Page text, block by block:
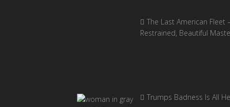
The Last American Fleet
Restrained, Beautiful
Trumps Badness Is All